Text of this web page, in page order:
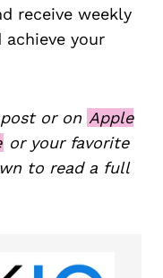
receive weekly
your
or on Apple
or your favorite
to read a full